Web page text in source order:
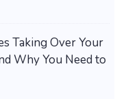
Taking Over Your
Why You Need to